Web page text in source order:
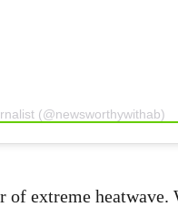
(@newsworthywithab)
of extreme heatwave.